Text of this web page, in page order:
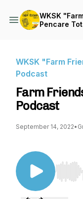
WKSK
Pencare
WKSK "Farm
Podcast
Farm
Podcast
September 14, 2022•
Use